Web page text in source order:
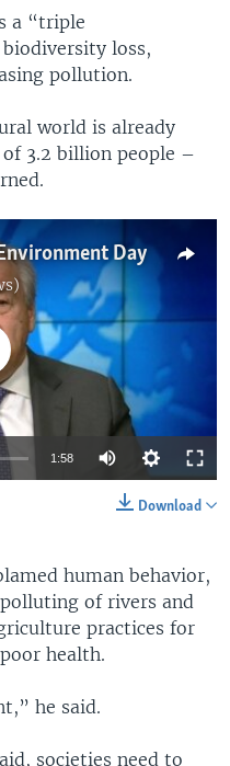
a “triple
loss,
pollution.
world is already
3.2 billion people –
Day
available
1:58
Download
human behavior,
of rivers and
practices for
health.
he said.
societies need to